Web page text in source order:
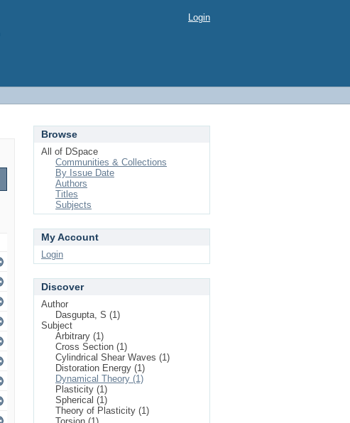
Login
Browse
All of DSpace
Communities & Collections
By Issue Date
Authors
Titles
Subjects
My Account
Login
Discover
Author
Dasgupta, S (1)
Subject
Arbitrary (1)
Cross Section (1)
Cylindrical Shear Waves (1)
Distoration Energy (1)
Dynamical Theory (1)
Plasticity (1)
Spherical (1)
Theory of Plasticity (1)